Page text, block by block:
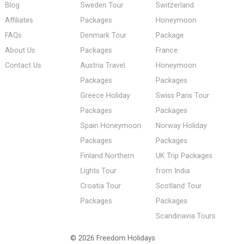
Blog
Affiliates
FAQs
About Us
Contact Us
Sweden Tour
Packages
Denmark Tour
Packages
Austria Travel
Packages
Greece Holiday
Packages
Spain Honeymoon
Packages
Finland Northern
Lights Tour
Croatia Tour
Packages
Switzerland
Honeymoon
Package
France
Honeymoon
Packages
Swiss Paris Tour
Packages
Norway Holiday
Packages
UK Trip Packages
from India
Scotland Tour
Packages
Scandinavia Tours
© 2026 Freedom Holidays